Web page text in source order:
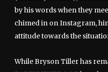
by his words when they
chimed in on Instagram,
attitude towards the
While Bryson Tiller has